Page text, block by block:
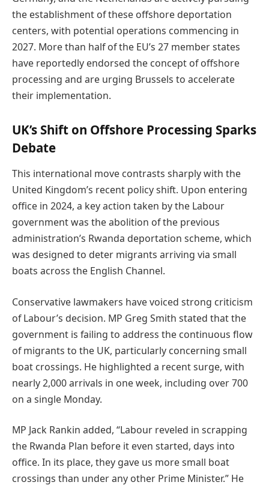
the establishment of these offshore deportation
centers, with potential operations commencing in
2027. More than half of the EU’s 27 member states
have reportedly endorsed the concept of offshore
processing and are urging Brussels to accelerate
their implementation.
UK’s Shift on Offshore Processing Sparks
Debate
This international move contrasts sharply with the
United Kingdom’s recent policy shift. Upon entering
office in 2024, a key action taken by the Labour
government was the abolition of the previous
administration’s Rwanda deportation scheme, which
was designed to deter migrants arriving via small
boats across the English Channel.
Conservative lawmakers have voiced strong criticism
of Labour’s decision. MP Greg Smith stated that the
government is failing to address the continuous flow
of migrants to the UK, particularly concerning small
boat crossings. He highlighted a recent surge, with
nearly 2,000 arrivals in one week, including over 700
on a single Monday.
MP Jack Rankin added, “Labour reveled in scrapping
the Rwanda Plan before it even started, days into
office. In its place, they gave us more small boat
crossings than under any other Prime Minister.” He